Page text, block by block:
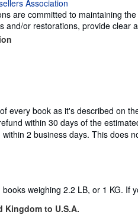
are committed to maintaining
and/or restorations, provide
every book as it's described on
within 30 days of the
2 business days. This does
weighing 2.2 LB, or 1 KG.
Kingdom to U.S.A.